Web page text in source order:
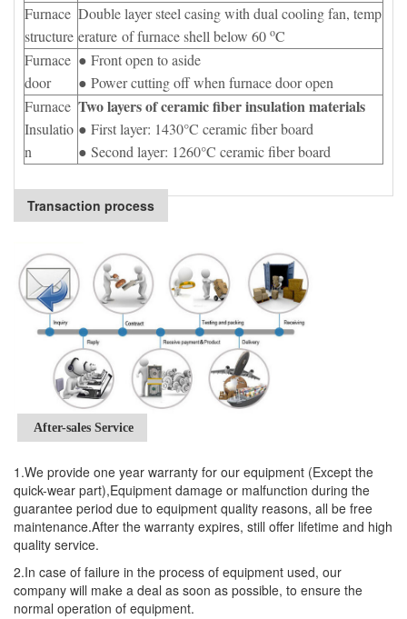
Furnace
structure
Double layer steel casing with dual cooling fan, temp
erature of furnace shell below 60 oC
Furnace
door
● Front open to aside
● Power cutting off when furnace door open
Furnace
Insulatio
n
Two layers of ceramic fiber insulation materials
● First layer: 1430°C ceramic fiber board
● Second layer: 1260°C ceramic fiber board
Transaction process
After-sales Service
1.We provide one year warranty for our equipment (Except the
quick-wear part),Equipment damage or malfunction during the
guarantee period due to equipment quality reasons, all be free
maintenance.After the warranty expires, still offer lifetime and high
quality service.
2.In case of failure in the process of equipment used, our
company will make a deal as soon as possible, to ensure the
normal operation of equipment.